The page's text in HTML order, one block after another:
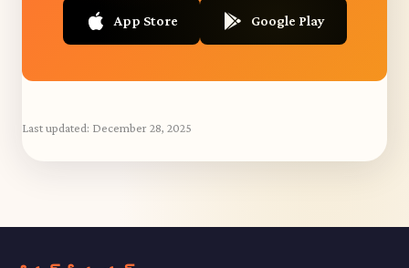
App Store Google Play
Last updated: December 28, 2025